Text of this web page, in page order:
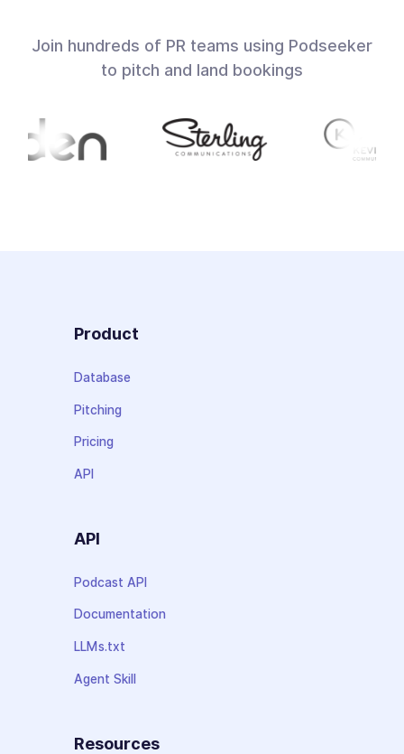
Join hundreds of PR teams using Podseeker
to pitch and land bookings
Product
Database
Pitching
Pricing
API
API
Podcast API
Documentation
LLMs.txt
Agent Skill
Resources